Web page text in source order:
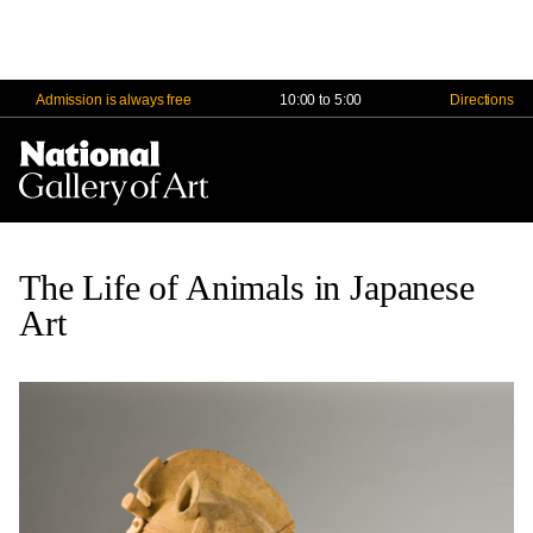
Admission is always free 10:00 to 5:00 Directions
The Life of Animals in Japanese
Art